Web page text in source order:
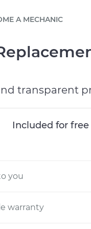
online
read FAQ
schedule
scale fleet
A MECHANIC
transparent
Included for
you
warranty